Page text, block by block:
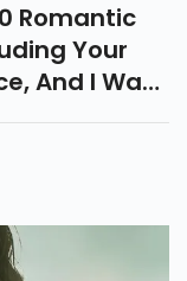
Romantic
Your
And I Want
Perfect